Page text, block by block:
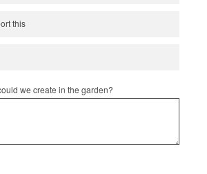
this
we create in the garden?